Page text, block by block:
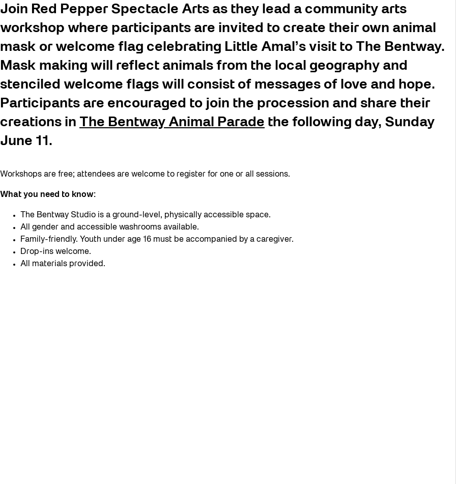
Join Red Pepper Spectacle Arts as they lead a community arts
workshop where participants are invited to create their own animal
mask or welcome flag celebrating Little Amal’s visit to The Bentway.
Mask making will reflect animals from the local geography and
stenciled welcome flags will consist of messages of love and hope.
Participants are encouraged to join the procession and share their
creations in
The Bentway Animal Parade the following day, Sunday
June 11.
Workshops are free; attendees are welcome to register for one or all sessions.
What you need to know:
The Bentway Studio is a ground-level, physically accessible space.
All gender and accessible washrooms available.
Family-friendly. Youth under age 16 must be accompanied by a caregiver.
Drop-ins welcome.
All materials provided.